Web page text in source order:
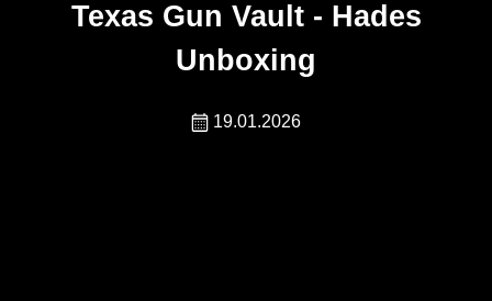
Texas Gun Vault - Hades
Unboxing
19.01.2026